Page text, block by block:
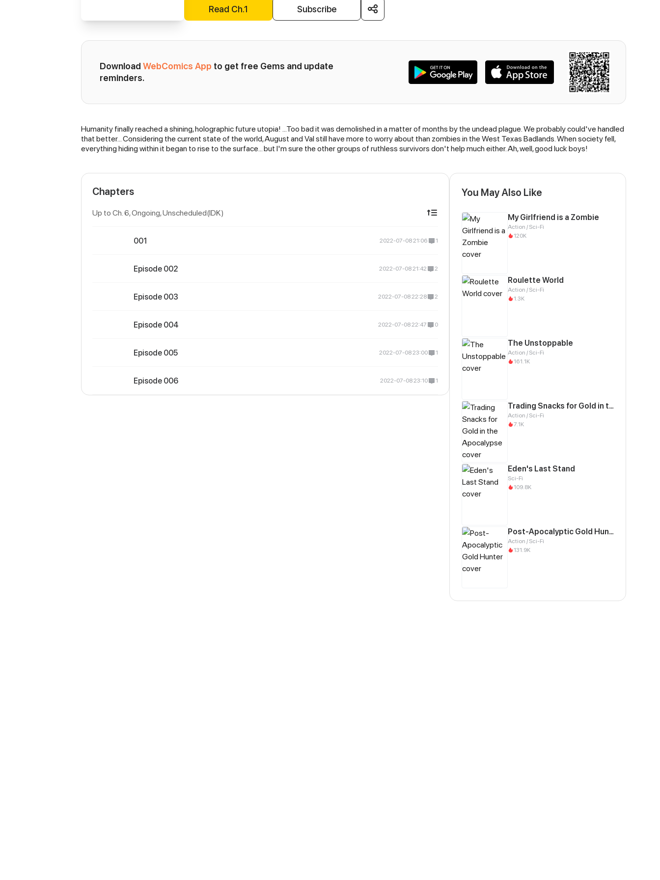
Read Ch.1 Subscribe
Download WebComics App to get free Gems and update
reminders.
Synopsis
Humanity finally reached a shining, holographic future utopia! …Too bad it was demolished in a matter of months by the undead plague. We probably could've handled
that better… Considering the current state of the world, August and Val still have more to worry about than zombies in the West Texas Badlands. When society fell,
everything hiding within it began to rise to the surface… but I'm sure the other groups of ruthless survivors don't help much either. Ah, well, good luck boys!
Chapters
Up to Ch. 6, Ongoing, Unscheduled(IDK)
001 2022-07-08 21:06 1
Episode 002 2022-07-08 21:42 2
Episode 003 2022-07-08 22:28 2
Episode 004 2022-07-08 22:47 0
Episode 005 2022-07-08 23:00 1
Episode 006 2022-07-08 23:10 1
You May Also Like
My Girlfriend is a Zombie
Action / Sci-Fi
120K
Roulette World
Action / Sci-Fi
1.3K
The Unstoppable
Action / Sci-Fi
161.1K
Trading Snacks for Gold in the Apocalypse
Action / Sci-Fi
7.1K
Eden's Last Stand
Sci-Fi
109.8K
Post-Apocalyptic Gold Hunter
Action / Sci-Fi
131.9K